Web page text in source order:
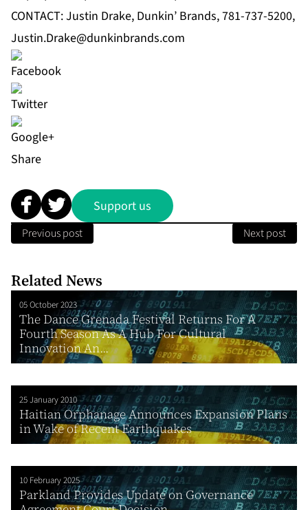
CONTACT: Justin Drake, Dunkin’ Brands, 781-737-5200,
Justin.Drake@dunkinbrands.com
Share
Support us
Previous post Next post
Related News
05 October 2023
The Dance Grenada Festival Returns For A
Fourth Season As A Hub For Cultural
Innovation An...
25 January 2010
Haitian Orphanage Announces Expansion Plans
in Wake of Recent Earthquakes
10 February 2025
Parkland Provides Update on Governance